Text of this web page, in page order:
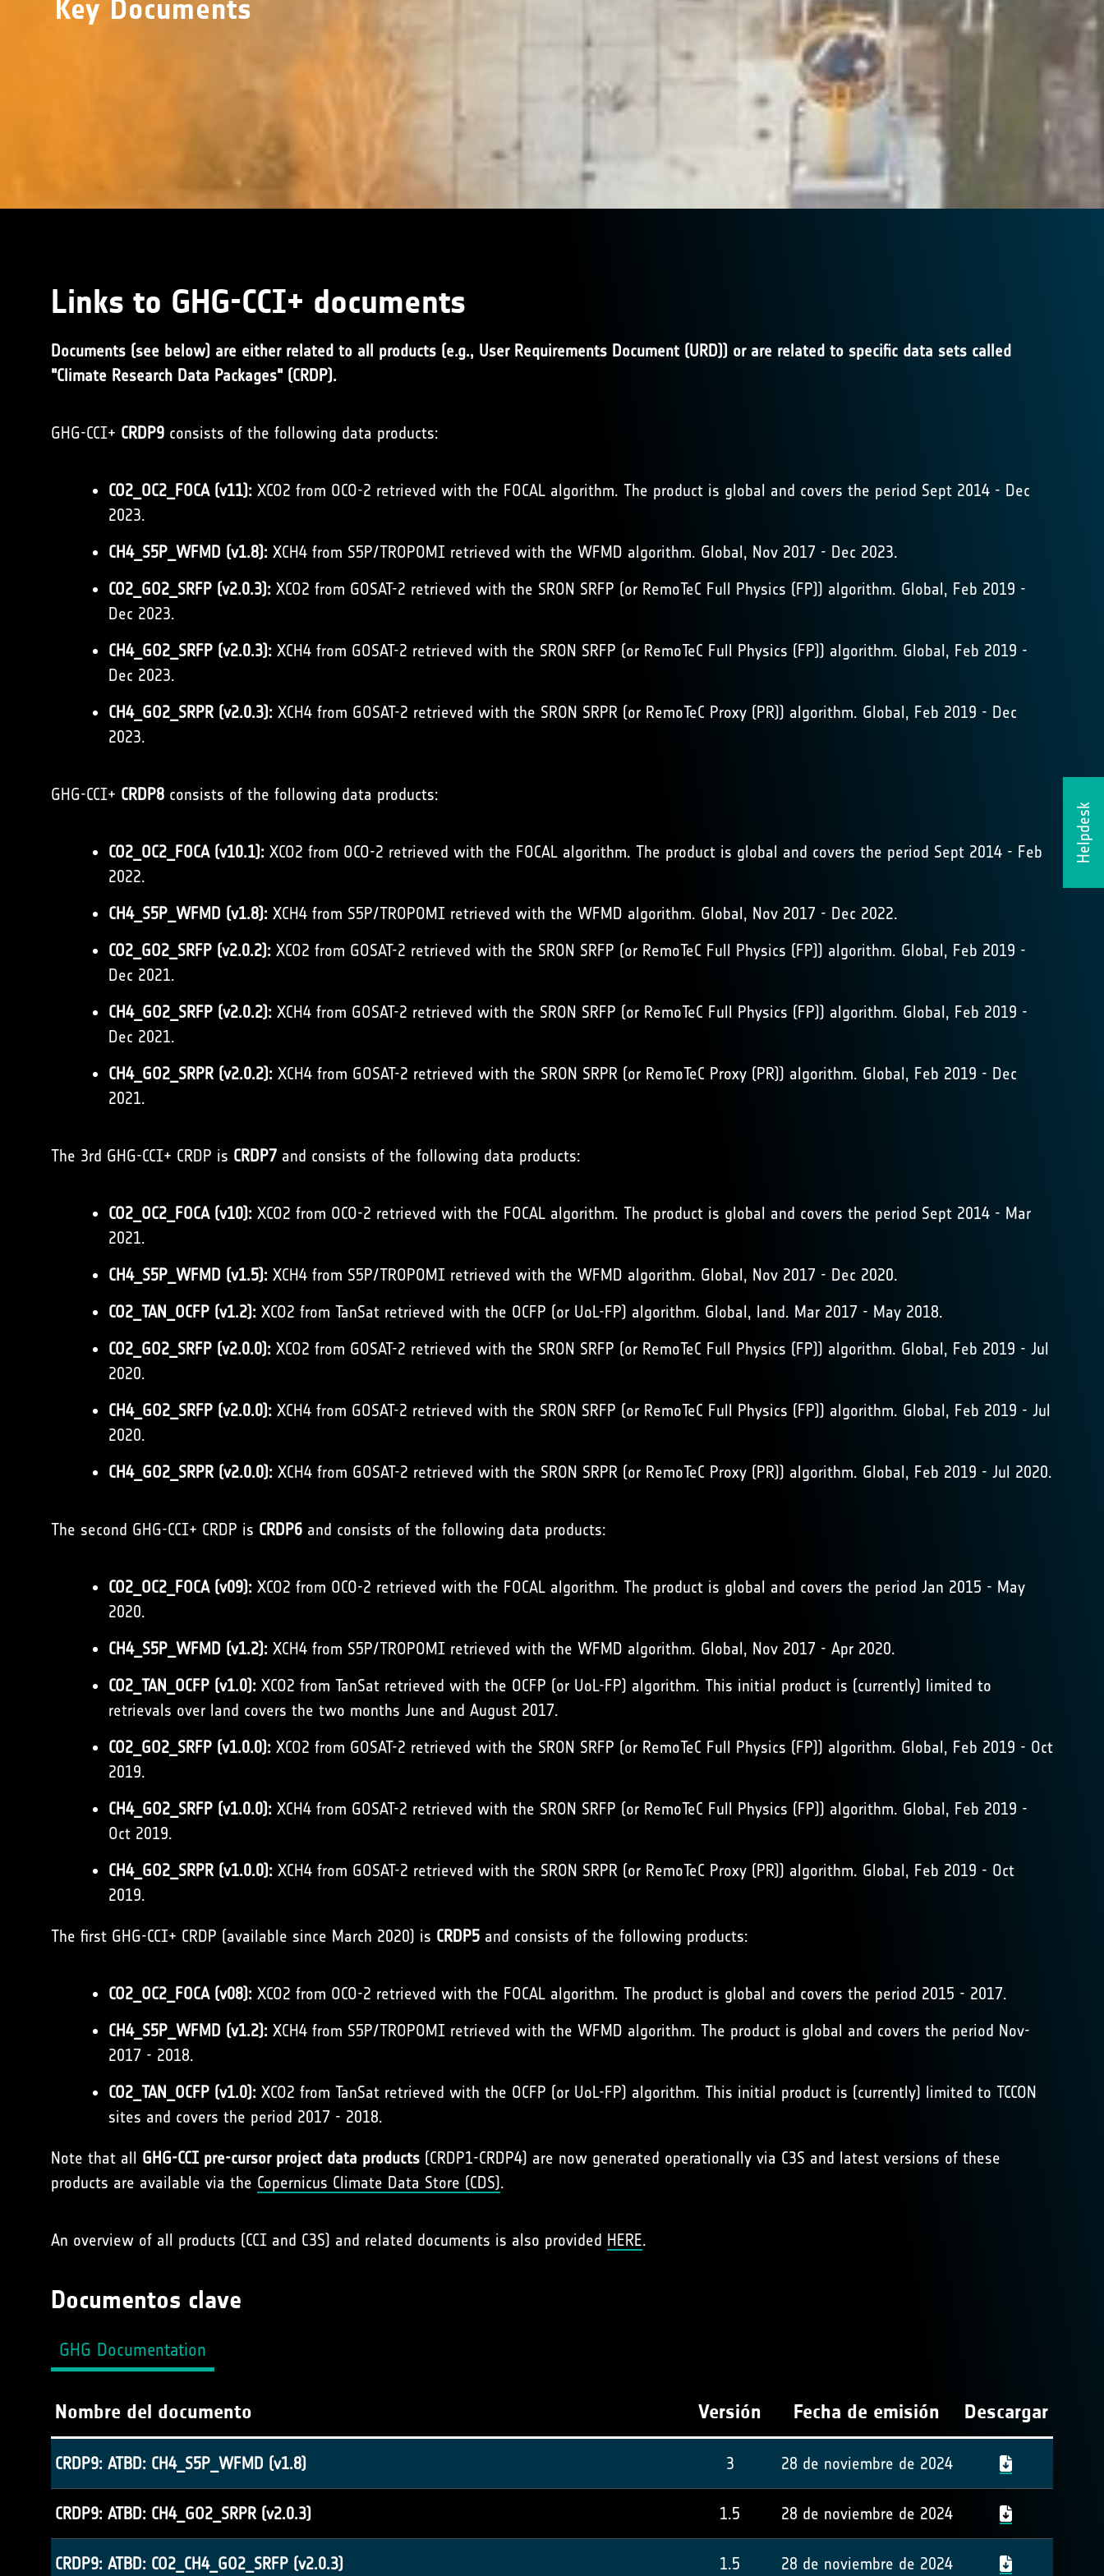
Helpdesk
Key Documents
Links to GHG-CCI+ documents
Documents (see below) are either related to all products (e.g., User Requirements Document (URD)) or are related to specific data sets called
"Climate Research Data Packages" (CRDP).
GHG-CCI+ CRDP9 consists of the following data products:
CO2_OC2_FOCA (v11): XCO2 from OCO-2 retrieved with the FOCAL algorithm. The product is global and covers the period Sept 2014 - Dec
2023.
CH4_S5P_WFMD (v1.8): XCH4 from S5P/TROPOMI retrieved with the WFMD algorithm. Global, Nov 2017 - Dec 2023.
CO2_GO2_SRFP (v2.0.3): XCO2 from GOSAT-2 retrieved with the SRON SRFP (or RemoTeC Full Physics (FP)) algorithm. Global, Feb 2019 -
Dec 2023.
CH4_GO2_SRFP (v2.0.3): XCH4 from GOSAT-2 retrieved with the SRON SRFP (or RemoTeC Full Physics (FP)) algorithm. Global, Feb 2019 -
Dec 2023.
CH4_GO2_SRPR (v2.0.3): XCH4 from GOSAT-2 retrieved with the SRON SRPR (or RemoTeC Proxy (PR)) algorithm. Global, Feb 2019 - Dec
2023.
GHG-CCI+ CRDP8 consists of the following data products:
CO2_OC2_FOCA (v10.1): XCO2 from OCO-2 retrieved with the FOCAL algorithm. The product is global and covers the period Sept 2014 - Feb
2022.
CH4_S5P_WFMD (v1.8): XCH4 from S5P/TROPOMI retrieved with the WFMD algorithm. Global, Nov 2017 - Dec 2022.
CO2_GO2_SRFP (v2.0.2): XCO2 from GOSAT-2 retrieved with the SRON SRFP (or RemoTeC Full Physics (FP)) algorithm. Global, Feb 2019 -
Dec 2021.
CH4_GO2_SRFP (v2.0.2): XCH4 from GOSAT-2 retrieved with the SRON SRFP (or RemoTeC Full Physics (FP)) algorithm. Global, Feb 2019 -
Dec 2021.
CH4_GO2_SRPR (v2.0.2): XCH4 from GOSAT-2 retrieved with the SRON SRPR (or RemoTeC Proxy (PR)) algorithm. Global, Feb 2019 - Dec
2021.
The 3rd GHG-CCI+ CRDP is CRDP7 and consists of the following data products:
CO2_OC2_FOCA (v10): XCO2 from OCO-2 retrieved with the FOCAL algorithm. The product is global and covers the period Sept 2014 - Mar
2021.
CH4_S5P_WFMD (v1.5): XCH4 from S5P/TROPOMI retrieved with the WFMD algorithm. Global, Nov 2017 - Dec 2020.
CO2_TAN_OCFP (v1.2): XCO2 from TanSat retrieved with the OCFP (or UoL-FP) algorithm. Global, land. Mar 2017 - May 2018.
CO2_GO2_SRFP (v2.0.0): XCO2 from GOSAT-2 retrieved with the SRON SRFP (or RemoTeC Full Physics (FP)) algorithm. Global, Feb 2019 - Jul
2020.
CH4_GO2_SRFP (v2.0.0): XCH4 from GOSAT-2 retrieved with the SRON SRFP (or RemoTeC Full Physics (FP)) algorithm. Global, Feb 2019 - Jul
2020.
CH4_GO2_SRPR (v2.0.0): XCH4 from GOSAT-2 retrieved with the SRON SRPR (or RemoTeC Proxy (PR)) algorithm. Global, Feb 2019 - Jul 2020.
The second GHG-CCI+ CRDP is CRDP6 and consists of the following data products:
CO2_OC2_FOCA (v09): XCO2 from OCO-2 retrieved with the FOCAL algorithm. The product is global and covers the period Jan 2015 - May
2020.
CH4_S5P_WFMD (v1.2): XCH4 from S5P/TROPOMI retrieved with the WFMD algorithm. Global, Nov 2017 - Apr 2020.
CO2_TAN_OCFP (v1.0): XCO2 from TanSat retrieved with the OCFP (or UoL-FP) algorithm. This initial product is (currently) limited to
retrievals over land covers the two months June and August 2017.
CO2_GO2_SRFP (v1.0.0): XCO2 from GOSAT-2 retrieved with the SRON SRFP (or RemoTeC Full Physics (FP)) algorithm. Global, Feb 2019 - Oct
2019.
CH4_GO2_SRFP (v1.0.0): XCH4 from GOSAT-2 retrieved with the SRON SRFP (or RemoTeC Full Physics (FP)) algorithm. Global, Feb 2019 -
Oct 2019.
CH4_GO2_SRPR (v1.0.0): XCH4 from GOSAT-2 retrieved with the SRON SRPR (or RemoTeC Proxy (PR)) algorithm. Global, Feb 2019 - Oct
2019.
The first GHG-CCI+ CRDP (available since March 2020) is CRDP5 and consists of the following products:
CO2_OC2_FOCA (v08): XCO2 from OCO-2 retrieved with the FOCAL algorithm. The product is global and covers the period 2015 - 2017.
CH4_S5P_WFMD (v1.2): XCH4 from S5P/TROPOMI retrieved with the WFMD algorithm. The product is global and covers the period Nov-
2017 - 2018.
CO2_TAN_OCFP (v1.0): XCO2 from TanSat retrieved with the OCFP (or UoL-FP) algorithm. This initial product is (currently) limited to TCCON
sites and covers the period 2017 - 2018.
Note that all GHG-CCI pre-cursor project data products (CRDP1-CRDP4) are now generated operationally via C3S and latest versions of these
products are available via the Copernicus Climate Data Store (CDS).
An overview of all products (CCI and C3S) and related documents is also provided HERE.
Documentos clave
GHG Documentation
Nombre del documento Versión Fecha de emisión Descargar
CRDP9: ATBD: CH4_S5P_WFMD (v1.8) 3 28 de noviembre de 2024
CRDP9: ATBD: CH4_GO2_SRPR (v2.0.3) 1.5 28 de noviembre de 2024
CRDP9: ATBD: CO2_CH4_GO2_SRFP (v2.0.3) 1.5 28 de noviembre de 2024